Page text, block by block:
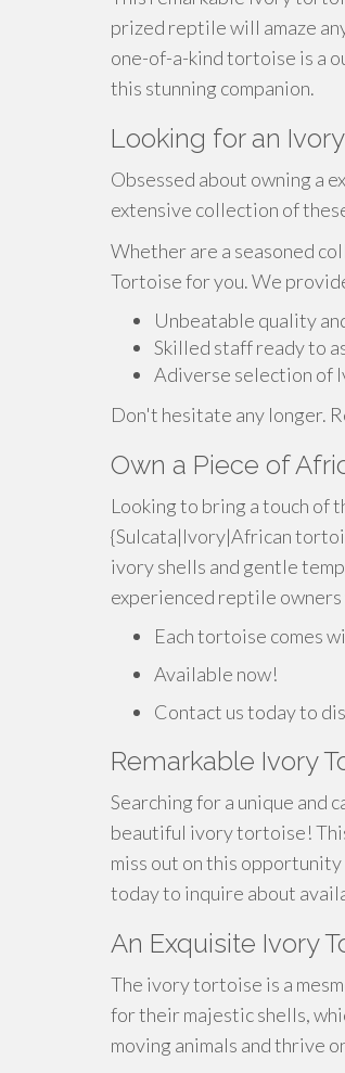
prized reptile will amaze
one-of-a-kind tortoise is a
this stunning companion.
Looking for an
Obsessed about owning a
extensive collection of
Whether are a seasoned
Tortoise for you. We
Unbeatable quality
Skilled staff ready to
Adiverse selection of
Don't hesitate any longer.
Own a Piece of
Looking to bring a touch of
{Sulcata|Ivory|African
ivory shells and gentle
experienced reptile owners
Each tortoise comes
Available now!
Contact us today to
Remarkable Ivory
Searching for a unique and
beautiful ivory tortoise!
miss out on this opportunity
today to inquire about
An Exquisite Ivory
The ivory tortoise is a
for their majestic shells,
moving animals and thrive